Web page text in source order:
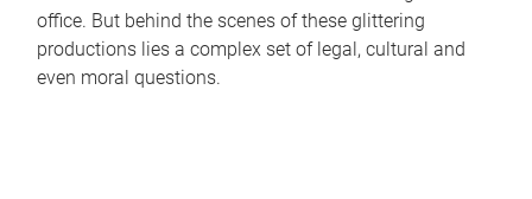
office. But behind the scenes of these glittering
productions lies a complex set of legal, cultural and
even moral questions.